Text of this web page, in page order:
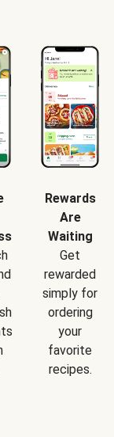
Rewards
Are
Waiting
Get
rewarded
simply for
ordering
your
favorite
recipes.